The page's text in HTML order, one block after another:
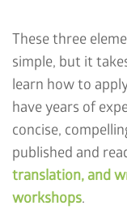
These three
simple, but it
learn how to
have years of
concise,
published and
translation, and
workshops.